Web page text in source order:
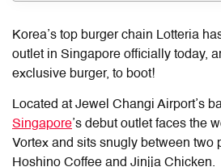
Korea’s top burger chain Lotteria
outlet in Singapore officially today,
exclusive burger, to boot!
Located at Jewel Changi Airport’s
Singapore’s debut outlet faces the
Vortex and sits snugly between two
Hoshino Coffee and Jinjja Chicken.